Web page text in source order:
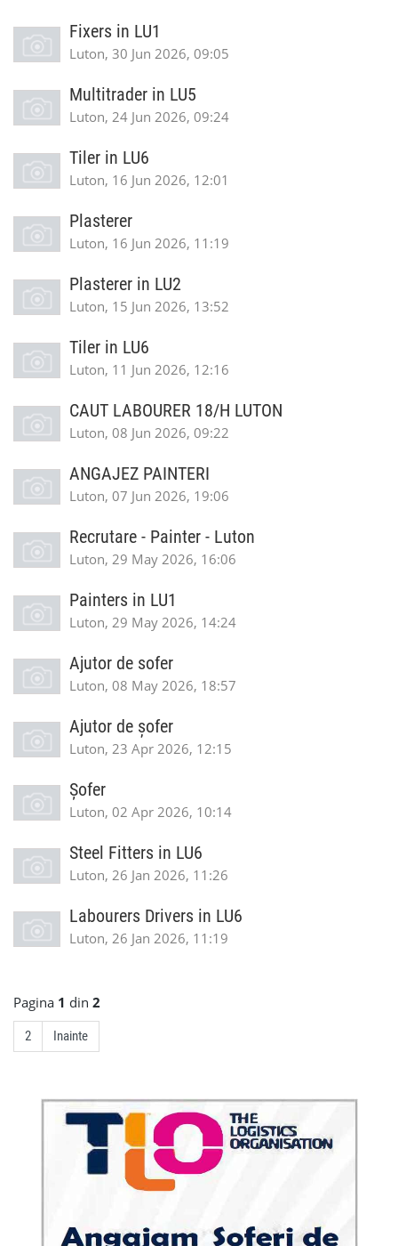
Fixers in LU1
Luton, 30 Jun 2026, 09:05
Multitrader in LU5
Luton, 24 Jun 2026, 09:24
Tiler in LU6
Luton, 16 Jun 2026, 12:01
Plasterer
Luton, 16 Jun 2026, 11:19
Plasterer in LU2
Luton, 15 Jun 2026, 13:52
Tiler in LU6
Luton, 11 Jun 2026, 12:16
CAUT LABOURER 18/H LUTON
Luton, 08 Jun 2026, 09:22
ANGAJEZ PAINTERI
Luton, 07 Jun 2026, 19:06
Recrutare - Painter - Luton
Luton, 29 May 2026, 16:06
Painters in LU1
Luton, 29 May 2026, 14:24
Ajutor de sofer
Luton, 08 May 2026, 18:57
Ajutor de șofer
Luton, 23 Apr 2026, 12:15
Șofer
Luton, 02 Apr 2026, 10:14
Steel Fitters in LU6
Luton, 26 Jan 2026, 11:26
Labourers Drivers in LU6
Luton, 26 Jan 2026, 11:19
Pagina 1 din 2
2 Inainte